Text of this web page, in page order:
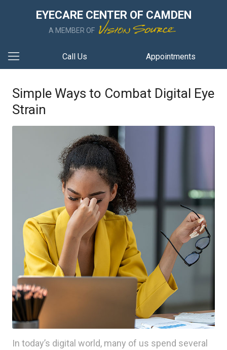
EYECARE CENTER OF CAMDEN
A MEMBER OF
Call Us Appointments
Simple Ways to Combat Digital Eye
Strain
In today’s digital world, many of us spend several